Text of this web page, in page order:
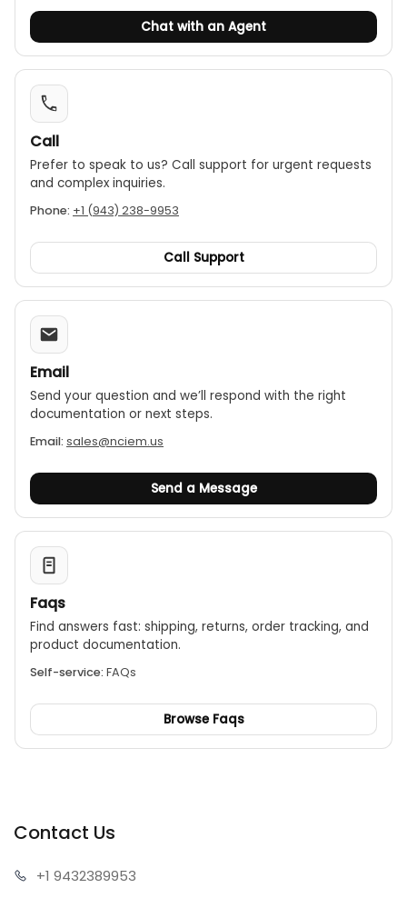
Chat with an Agent
Call
Prefer to speak to us? Call support for urgent requests
and complex inquiries.
Phone: +1 (943) 238-9953
Call Support
Email
Send your question and we’ll respond with the right
documentation or next steps.
Email: sales@nciem.us
Send a Message
Faqs
Find answers fast: shipping, returns, order tracking, and
product documentation.
Self-service: FAQs
Browse Faqs
Contact Us
+1 9432389953